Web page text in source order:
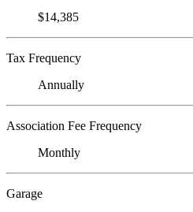
$14,385
Tax Frequency
Annually
Association Fee Frequency
Monthly
Garage